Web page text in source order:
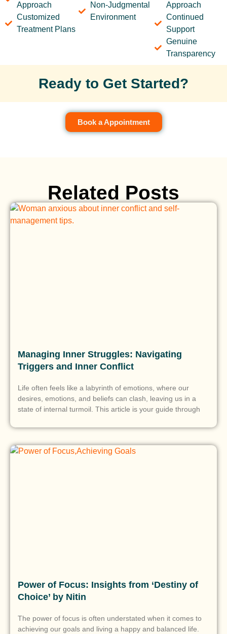
Approach
Customized
Treatment Plans
Non-Judgmental
Environment
Approach
Continued
Support
Genuine
Transparency
Ready to Get Started?
Book a Appointment
Related Posts
Managing Inner Struggles: Navigating
Triggers and Inner Conflict
Life often feels like a labyrinth of emotions, where our
desires, emotions, and beliefs can clash, leaving us in a
state of internal turmoil. This article is your guide through
Power of Focus: Insights from ‘Destiny of
Choice’ by Nitin
The power of focus is often understated when it comes to
achieving our goals and living a happy and balanced life.